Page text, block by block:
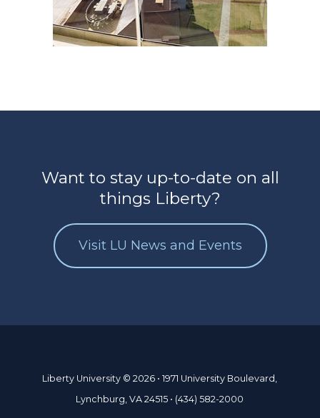
Want to stay up-to-date on all
things Liberty?
Visit LU News and Events
Liberty University © 2026 • 1971 University Boulevard,
Lynchburg, VA 24515 • (434) 582-2000